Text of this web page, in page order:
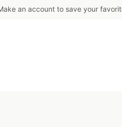
an account to save your